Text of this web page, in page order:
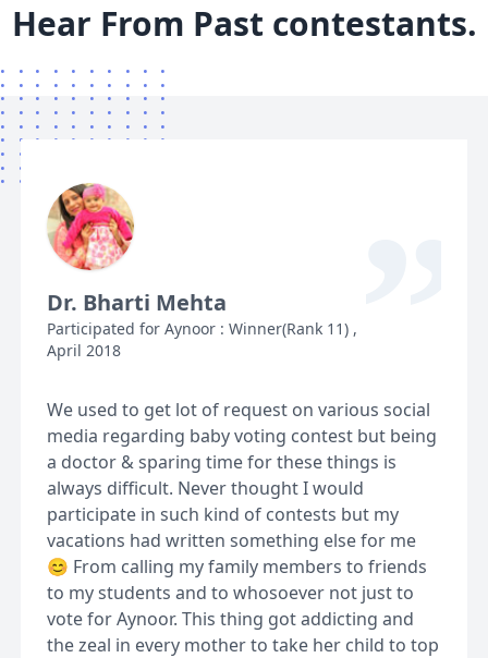
Hear From Past contestants.
Dr. Bharti Mehta
Participated for Aynoor : Winner(Rank 11) ,
April 2018
We used to get lot of request on various social
media regarding baby voting contest but being
a doctor & sparing time for these things is
always difficult. Never thought I would
participate in such kind of contests but my
vacations had written something else for me
😊 From calling my family members to friends
to my students and to whosoever not just to
vote for Aynoor. This thing got addicting and
the zeal in every mother to take her child to top